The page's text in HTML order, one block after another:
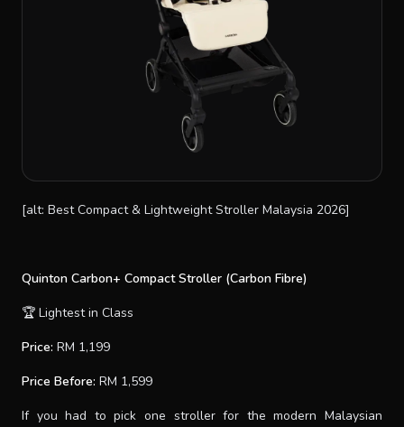
[alt: Best Compact & Lightweight Stroller Malaysia 2026]
Quinton Carbon+ Compact Stroller (Carbon Fibre)
🏆 Lightest in Class
Price: RM 1,199
Price Before: RM 1,599
If you had to pick one stroller for the modern Malaysian